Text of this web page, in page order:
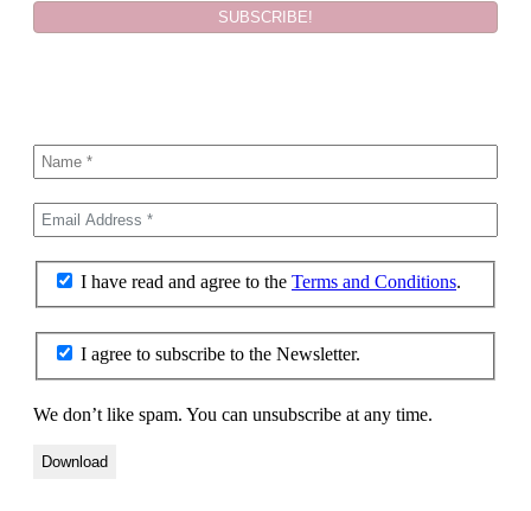
I have read and agree to the Terms and Conditions.
I agree to subscribe to the Newsletter.
We don’t like spam. You can unsubscribe at any time.